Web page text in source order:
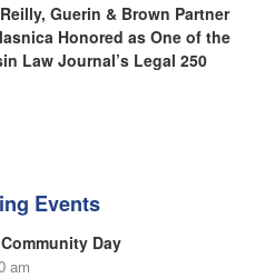
Guerin & Brown Partner
Honored as One of the
Law Journal’s Legal 250
Events
Day
am